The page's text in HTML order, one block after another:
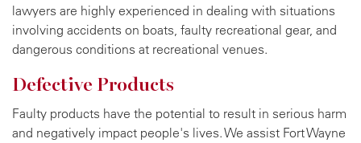
lawyers are highly experienced in dealing with situations
involving accidents on boats, faulty recreational gear, and
dangerous conditions at recreational venues.
Defective Products
Faulty products have the potential to result in serious harm
and negatively impact people's lives. We assist Fort Wayne